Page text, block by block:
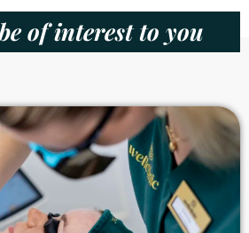
of interest to you